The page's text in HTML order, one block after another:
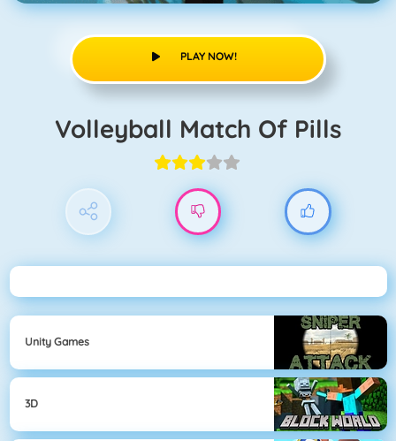
PLAY NOW!
Volleyball Match Of Pills
Unity Games
3D